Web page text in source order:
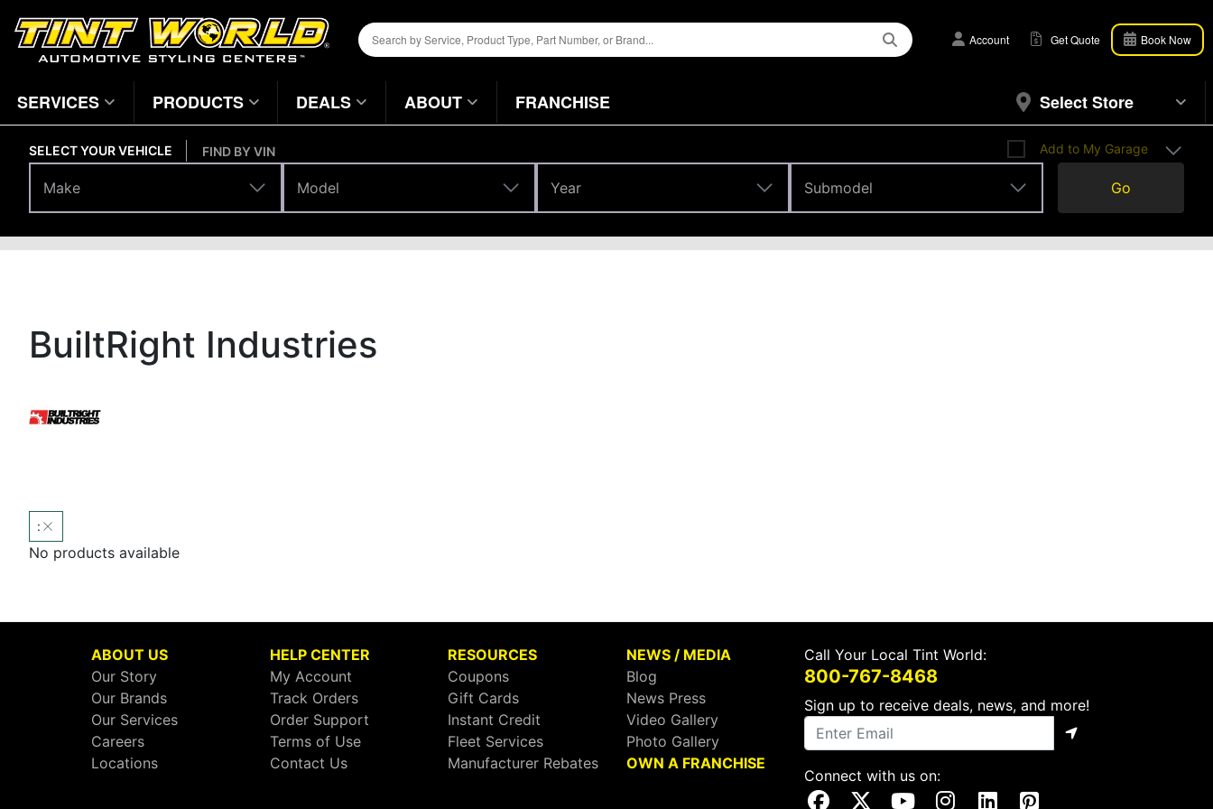
Account Get Quote Book Now
SERVICES PRODUCTS DEALS ABOUT FRANCHISE Select Store
SELECT YOUR VEHICLE
Make
Make Model
Model Year
Year Submodel
Submodel
Add to My Garage
Go
FIND BY VIN
BuiltRight Industries
:
No products available
ABOUT US
Our Story
Our Brands
Our Services
Careers
Locations
HELP CENTER
My Account
Track Orders
Order Support
Terms of Use
Contact Us
RESOURCES
Coupons
Gift Cards
Instant Credit
Fleet Services
Manufacturer Rebates
NEWS / MEDIA
Blog
News Press
Video Gallery
Photo Gallery
OWN A FRANCHISE
Call Your Local Tint World:
800-767-8468
Sign up to receive deals, news, and more!
Connect with us on:
Visit Our Facebook Page
Visit Our X Page
Visit Our Youtube Page
Visit Our Instagram Page
Visit Our Linkedin Page
Visit Our Pinterest Page